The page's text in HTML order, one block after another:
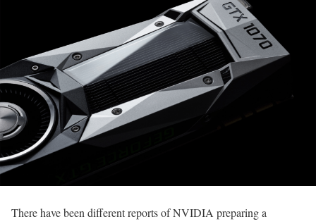
There have been different reports of NVIDIA preparing a